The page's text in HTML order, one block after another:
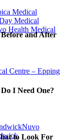
Medical
Medical
Health Medical
Centre – Epping
Nuvo
and After
I Need One?
to Look For